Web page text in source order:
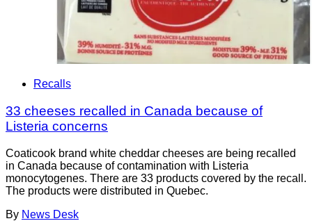
Recalls
33 cheeses recalled in Canada because of
Listeria concerns
Coaticook brand white cheddar cheeses are being recalled
in Canada because of contamination with Listeria
monocytogenes. There are 33 products covered by the recall.
The products were distributed in Quebec.
By News Desk